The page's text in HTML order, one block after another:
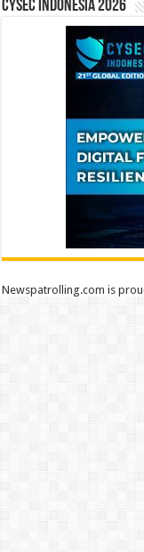
CYSEC INDONESIA 2026
Newspatrolling.com is